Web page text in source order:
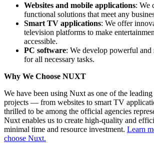
Websites and mobile applications: We
functional solutions that meet any
Smart TV applications: We offer
television platforms to make
accessible.
PC software: We develop powerful
for all necessary tasks.
Why We Choose NUXT
We have been using Nuxt as one of the
projects — from websites to smart TV
thrilled to be among the official agencies
Nuxt enables us to create high-quality and
minimal time and resource investment. Learn
choose Nuxt.